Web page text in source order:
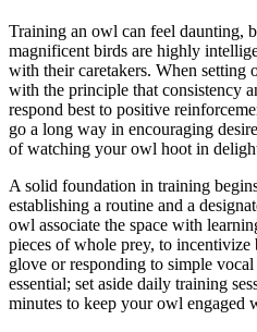
Training an owl can feel daunting,
magnificent birds are highly
with their caretakers. When setting
with the principle that consistency
respond best to positive
go a long way in encouraging
of watching your owl hoot in
A solid foundation in training
establishing a routine and a
owl associate the space with
pieces of whole prey, to
glove or responding to simple vocal
essential; set aside daily training
minutes to keep your owl engaged